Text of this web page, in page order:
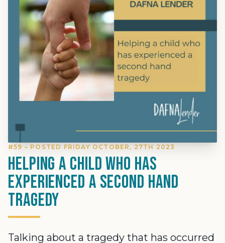
#59 – POSTED FRIDAY OCTOBER, 27TH 2023
Helping a child who has
experienced a second hand
tragedy
Talking about a tragedy that has occurred